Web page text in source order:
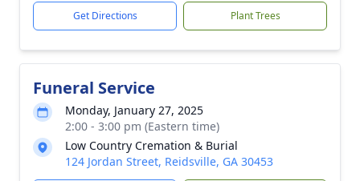
Get Directions Plant Trees
Funeral Service
Monday, January 27, 2025
2:00 - 3:00 pm (Eastern time)
Low Country Cremation & Burial
124 Jordan Street, Reidsville, GA 30453